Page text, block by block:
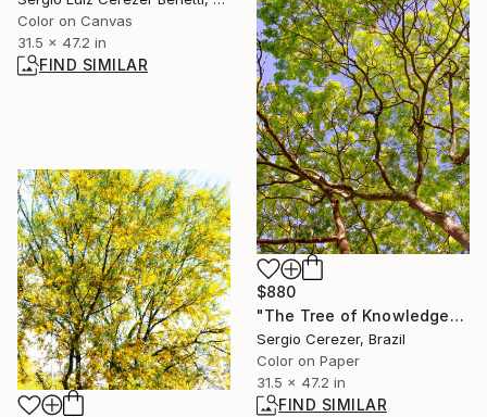
Color on Canvas
31.5 x 47.2 in
FIND SIMILAR
$880
"The Tree of Knowledge" Photograph
Sergio Cerezer, Brazil
Color on Paper
31.5 x 47.2 in
FIND SIMILAR